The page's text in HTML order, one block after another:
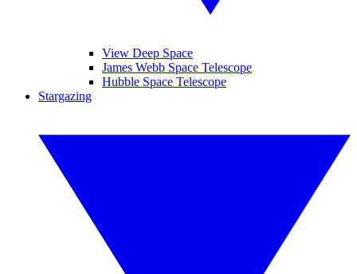
View Deep Space
James Webb Space Telescope
Hubble Space Telescope
Stargazing